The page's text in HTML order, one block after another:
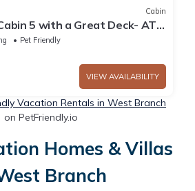
Cabin
5 with a Great Deck- ATV
Pet Friendly
VIEW AVAILABILITY
Vacation Rentals in West Branch
on PetFriendly.io
Homes & Villas
Branch